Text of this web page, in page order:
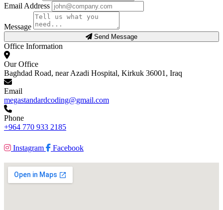
Email Address
Message
Send Message
Office Information
Our Office
Baghdad Road, near Azadi Hospital, Kirkuk 36001, Iraq
Email
megastandardcoding@gmail.com
Phone
+964 770 933 2185
Instagram Facebook